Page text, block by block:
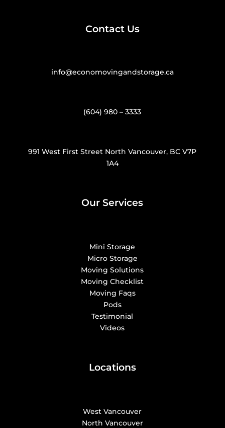
Contact Us
info@economovingandstorage.ca
(604) 980 – 3333
991 West First Street North Vancouver, BC V7P
1A4
Our Services
Mini Storage
Micro Storage
Moving Solutions
Moving Checklist
Moving Faqs
Pods
Testimonial
Videos
Locations
West Vancouver
North Vancouver